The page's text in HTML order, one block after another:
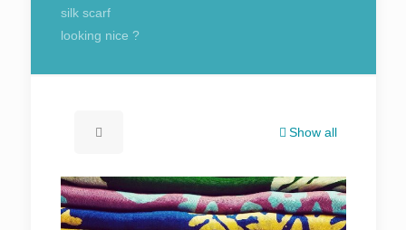
silk scarf
looking nice ?
Show all